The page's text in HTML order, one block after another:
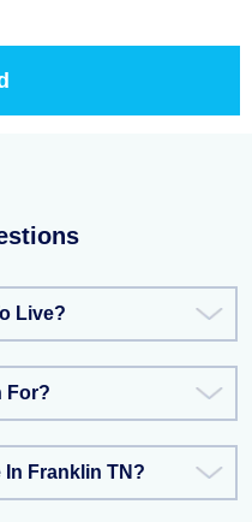
Live?
For?
In Franklin TN?